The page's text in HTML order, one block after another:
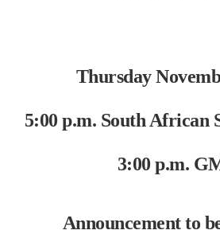
Thursday
5:00 p.m. South African
3:00 p.m.
Announcement to